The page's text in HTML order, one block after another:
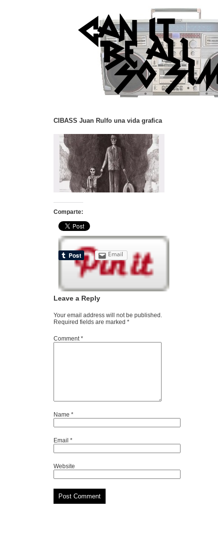
CIBASS Juan Rulfo una vida grafica
Comparte:
Email
Leave a Reply
Your email address will not be published.
Required fields are marked *
Comment*
Name *
Email *
Website